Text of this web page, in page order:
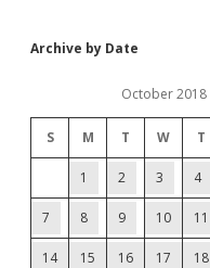
Archive by Date
October 2018
S M T W T
1 2 3 4
7 8 9 10 11
14 15 16 17 18